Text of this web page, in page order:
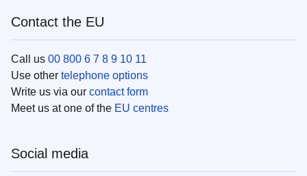
Contact the EU
Call us 00 800 6 7 8 9 10 11
Use other telephone options
Write us via our contact form
Meet us at one of the EU centres
Social media